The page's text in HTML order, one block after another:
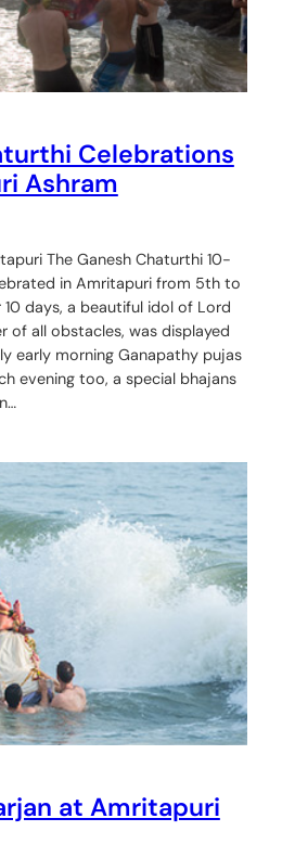
Celebrations
Ashram
The Ganesh Chaturthi 10-
in Amritapuri from 5th to
10 days, a beautiful idol of Lord
of all obstacles, was displayed
early morning Ganapathy pujas
evening too, a special bhajans
at Amritapuri